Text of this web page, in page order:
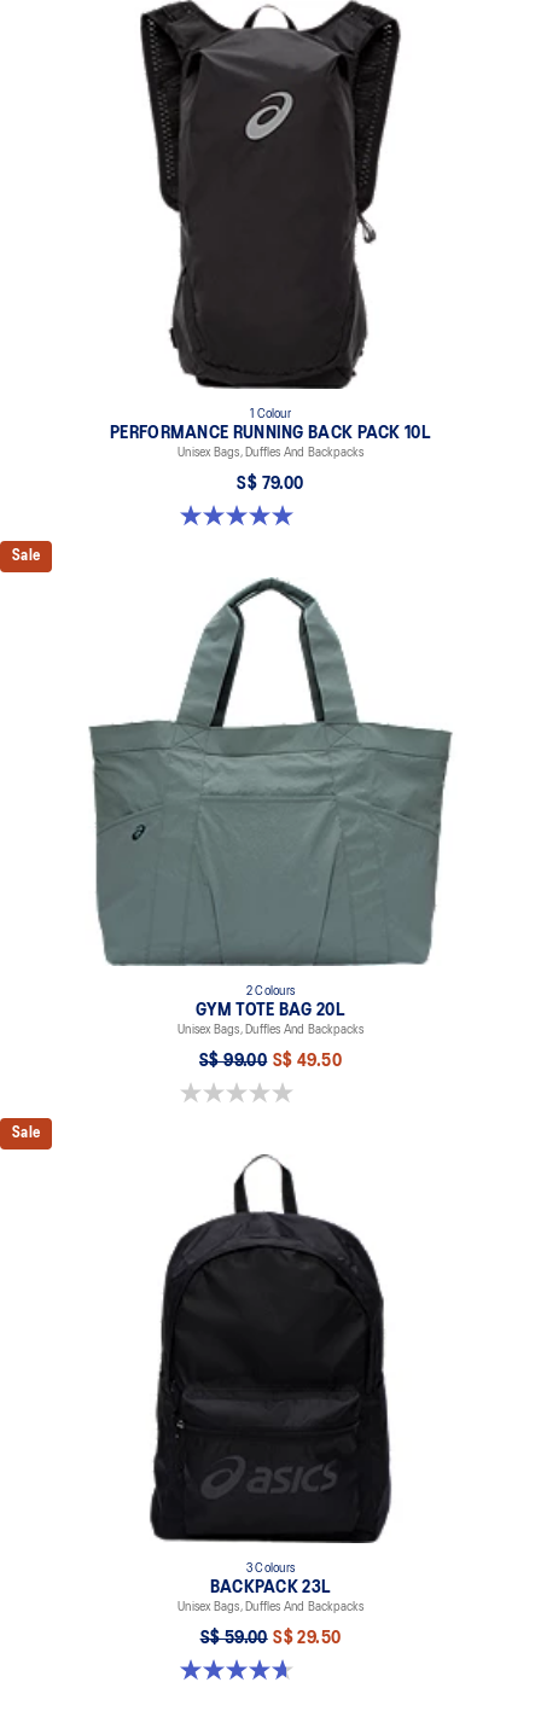
1 Colour
PERFORMANCE RUNNING BACK PACK 10L
Unisex Bags, Duffles And Backpacks
S$ 79.00
5.0 out of 5 stars. 1 review
Sale
2 Colours
GYM TOTE BAG 20L
Unisex Bags, Duffles And Backpacks
S$ 99.00 S$ 49.50
0.0 out of 5 stars.
Sale
3 Colours
BACKPACK 23L
Unisex Bags, Duffles And Backpacks
S$ 59.00 S$ 29.50
4.7 out of 5 stars. 30 reviews